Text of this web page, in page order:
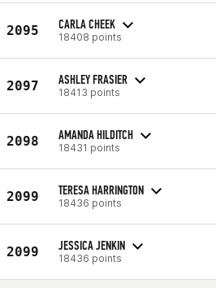
2095 CARLA CHEEK
18408 points
2097 ASHLEY FRASIER
18413 points
2098 AMANDA HILDITCH
18431 points
2099 TERESA HARRINGTON
18436 points
2099 JESSICA JENKIN
18436 points